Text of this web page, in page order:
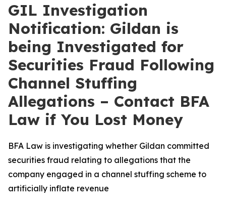
GIL Investigation
Notification: Gildan is
being Investigated for
Securities Fraud Following
Channel Stuffing
Allegations – Contact BFA
Law if You Lost Money
BFA Law is investigating whether Gildan committed
securities fraud relating to allegations that the
company engaged in a channel stuffing scheme to
artificially inflate revenue